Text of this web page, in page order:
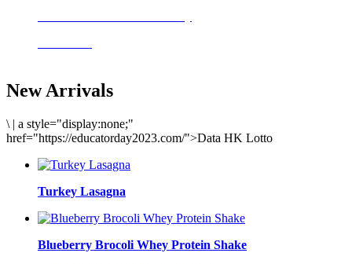
New Arrivals
\ | a style="display:none;"
href="https://educatorday2023.com/">Data HK Lotto
Turkey Lasagna
Blueberry Brocoli Whey Protein Shake